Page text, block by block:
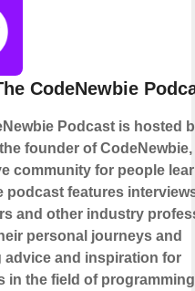
CodeNewbie
Podcast is hosted
founder of CodeNewbie,
community for people
podcast features
and other industry
personal journeys and
advice and inspiration for
in the field of